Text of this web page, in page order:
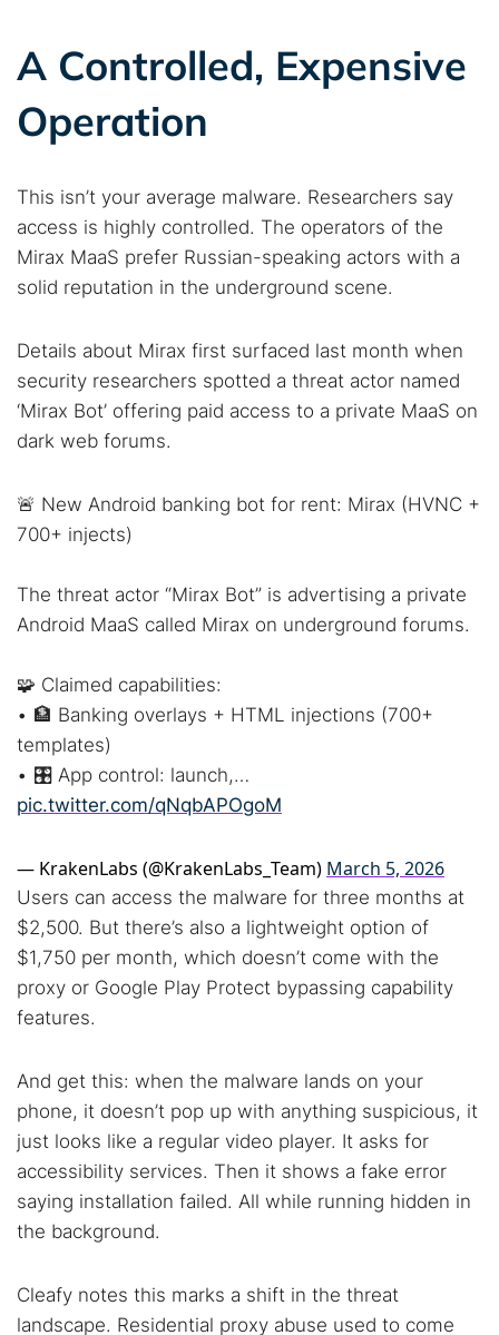
A Controlled, Expensive
Operation
This isn’t your average malware. Researchers say
access is highly controlled. The operators of the
Mirax MaaS prefer Russian-speaking actors with a
solid reputation in the underground scene.
Details about Mirax first surfaced last month when
security researchers spotted a threat actor named
‘Mirax Bot’ offering paid access to a private MaaS on
dark web forums.
🚨 New Android banking bot for rent: Mirax (HVNC +
700+ injects)
The threat actor “Mirax Bot” is advertising a private
Android MaaS called Mirax on underground forums.
🧩 Claimed capabilities:
• 🏦 Banking overlays + HTML injections (700+
templates)
• 🎛️ App control: launch,…
pic.twitter.com/qNqbAPOgoM
— KrakenLabs (@KrakenLabs_Team) March 5, 2026
Users can access the malware for three months at
$2,500. But there’s also a lightweight option of
$1,750 per month, which doesn’t come with the
proxy or Google Play Protect bypassing capability
features.
And get this: when the malware lands on your
phone, it doesn’t pop up with anything suspicious, it
just looks like a regular video player. It asks for
accessibility services. Then it shows a fake error
saying installation failed. All while running hidden in
the background.
Cleafy notes this marks a shift in the threat
landscape. Residential proxy abuse used to come